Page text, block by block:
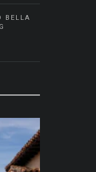
BELLA